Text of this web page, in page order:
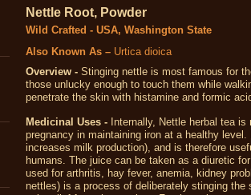
Nettle Root, Powder
Wild Crafted - USA, Washington State
Also Known As – Urtica dioica
Overview - Stinging nettle is most famous for
those unlucky enough to touch them while
penetrate the skin with histamine and formic
Medicinal Uses - Internally, Nettle herbal tea
pregnancy in maintaining iron at a healthy
increases milk production), and is therefore
humans. The juice can be taken as a diuretic
used for arthritis, hay fever, anemia, kidney
nettles) is a process of deliberately stinging